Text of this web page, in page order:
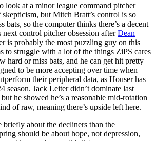
look at a minor league command pitcher
but Mitch Bratt’s control is so
bats, so the computer thinks there’s a decent
next control pitcher obsession afterDean
is probably the most puzzling guy on this
to struggle with a lot of the things ZiPS cares
hard or miss bats, and he can get hit pretty
to be more accepting over time when
their peripheral data, as Houser has
season. Jack Leiter didn’t dominate last
he showed he’s a reasonable mid-rotation
of raw, meaning there’s upside left here.
briefly about the decliners than the
should be about hope, not depression,